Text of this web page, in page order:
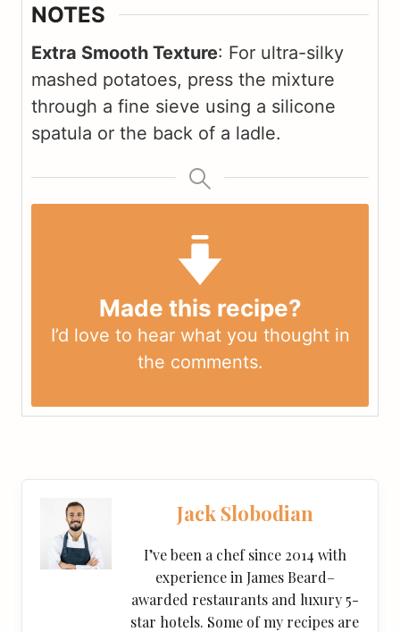
NOTES
Extra Smooth Texture: For ultra-silky
mashed potatoes, press the mixture
through a fine sieve using a silicone
spatula or the back of a ladle.
Made this recipe?
I’d love to hear what you thought in
the comments.
Jack Slobodian
I’ve been a chef since 2014 with
experience in James Beard–
awarded restaurants and luxury 5-
star hotels. Some of my recipes are